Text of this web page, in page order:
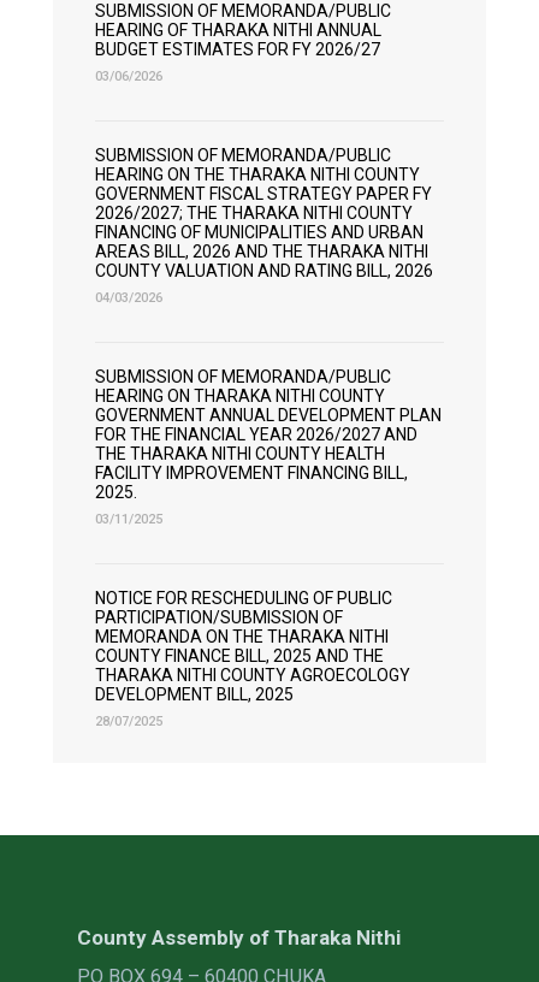
SUBMISSION OF MEMORANDA/PUBLIC
HEARING OF THARAKA NITHI ANNUAL
BUDGET ESTIMATES FOR FY 2026/27
03/06/2026
SUBMISSION OF MEMORANDA/PUBLIC
HEARING ON THE THARAKA NITHI COUNTY
GOVERNMENT FISCAL STRATEGY PAPER FY
2026/2027; THE THARAKA NITHI COUNTY
FINANCING OF MUNICIPALITIES AND URBAN
AREAS BILL, 2026 AND THE THARAKA NITHI
COUNTY VALUATION AND RATING BILL, 2026
04/03/2026
SUBMISSION OF MEMORANDA/PUBLIC
HEARING ON THARAKA NITHI COUNTY
GOVERNMENT ANNUAL DEVELOPMENT PLAN
FOR THE FINANCIAL YEAR 2026/2027 AND
THE THARAKA NITHI COUNTY HEALTH
FACILITY IMPROVEMENT FINANCING BILL,
2025.
03/11/2025
NOTICE FOR RESCHEDULING OF PUBLIC
PARTICIPATION/SUBMISSION OF
MEMORANDA ON THE THARAKA NITHI
COUNTY FINANCE BILL, 2025 AND THE
THARAKA NITHI COUNTY AGROECOLOGY
DEVELOPMENT BILL, 2025
28/07/2025
County Assembly of Tharaka Nithi
PO BOX 694 – 60400 CHUKA